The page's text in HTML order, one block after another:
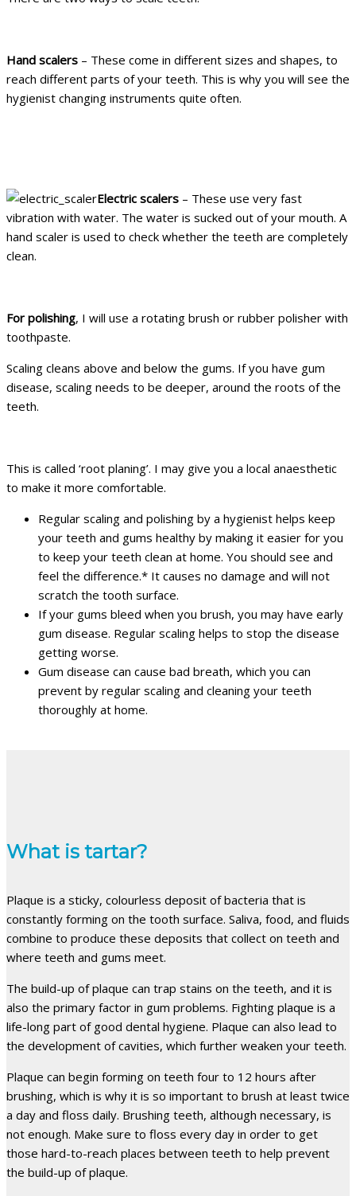
Hand scalers – These come in different sizes and shapes, to
reach different parts of your teeth. This is why you will see the
hygienist changing instruments quite often.
Electric scalers – These use very fast
vibration with water. The water is sucked out of your mouth. A
hand scaler is used to check whether the teeth are completely
clean.
For polishing, I will use a rotating brush or rubber polisher with
toothpaste.
Scaling cleans above and below the gums. If you have gum
disease, scaling needs to be deeper, around the roots of the
teeth.
This is called ‘root planing’. I may give you a local anaesthetic
to make it more comfortable.
Regular scaling and polishing by a hygienist helps keep
your teeth and gums healthy by making it easier for you
to keep your teeth clean at home. You should see and
feel the difference.* It causes no damage and will not
scratch the tooth surface.
If your gums bleed when you brush, you may have early
gum disease. Regular scaling helps to stop the disease
getting worse.
Gum disease can cause bad breath, which you can
prevent by regular scaling and cleaning your teeth
thoroughly at home.
What is tartar?
Plaque is a sticky, colourless deposit of bacteria that is
constantly forming on the tooth surface. Saliva, food, and fluids
combine to produce these deposits that collect on teeth and
where teeth and gums meet.
The build-up of plaque can trap stains on the teeth, and it is
also the primary factor in gum problems. Fighting plaque is a
life-long part of good dental hygiene. Plaque can also lead to
the development of cavities, which further weaken your teeth.
Plaque can begin forming on teeth four to 12 hours after
brushing, which is why it is so important to brush at least twice
a day and floss daily. Brushing teeth, although necessary, is
not enough. Make sure to floss every day in order to get
those hard-to-reach places between teeth to help prevent
the build-up of plaque.